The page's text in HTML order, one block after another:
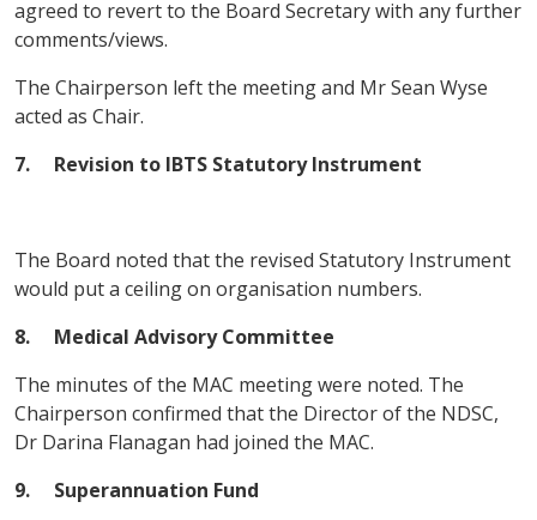
agreed to revert to the Board Secretary with any further
comments/views.
The Chairperson left the meeting and Mr Sean Wyse
acted as Chair.
7. Revision to IBTS Statutory Instrument
The Board noted that the revised Statutory Instrument
would put a ceiling on organisation numbers.
8. Medical Advisory Committee
The minutes of the MAC meeting were noted. The
Chairperson confirmed that the Director of the NDSC,
Dr Darina Flanagan had joined the MAC.
9. Superannuation Fund